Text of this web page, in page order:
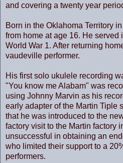
and covering a twenty year
Born in the Oklahoma Territory
from home at age 16. He served
World War 1. After returning
vaudeville performer.
His first solo ukulele recording
"You know me Alabam" was
using Johnny Marvin as his
early adapter of the Martin Tiple
that he was introduced to the
factory visit to the Martin factory
unsuccessful in obtaining an
who limited their support to a
performers.